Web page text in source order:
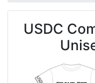
USDC